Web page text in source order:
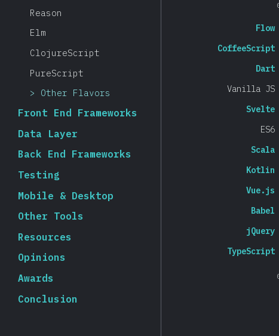
Reason
Elm
ClojureScript
PureScript
Other Flavors
Front End Frameworks
Data Layer
Back End Frameworks
Testing
Mobile & Desktop
Other Tools
Resources
Opinions
Awards
Conclusion
TypeScript
jQuery
Babel
Vue.js
Kotlin
Scala
ES6
Svelte
Vanilla JS
Dart
CoffeeScript
Flow